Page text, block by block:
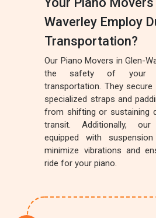
Waverley Employ
Transportation?
Our Piano Movers in Glen-
the safety of your
transportation. They secure
specialized straps and
from shifting or sustaining
transit. Additionally,
equipped with
minimize vibrations and
ride for your piano.